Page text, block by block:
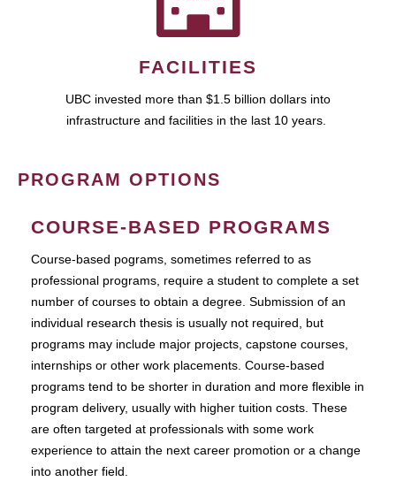
FACILITIES
UBC invested more than $1.5 billion dollars into
infrastructure and facilities in the last 10 years.
PROGRAM OPTIONS
COURSE-BASED PROGRAMS
Course-based pograms, sometimes referred to as
professional programs, require a student to complete a set
number of courses to obtain a degree. Submission of an
individual research thesis is usually not required, but
programs may include major projects, capstone courses,
internships or other work placements. Course-based
programs tend to be shorter in duration and more flexible in
program delivery, usually with higher tuition costs. These
are often targeted at professionals with some work
experience to attain the next career promotion or a change
into another field.